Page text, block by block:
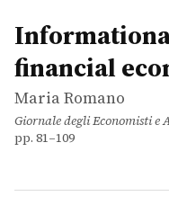
works
Maria Romano
Informational
article
financial
Maria Romano
Giornale degli Economisti e
pp. 81–109